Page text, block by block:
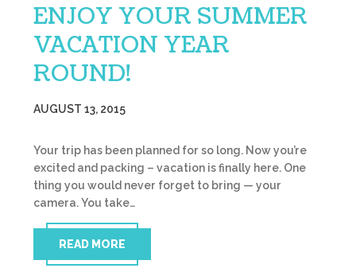
ENJOY YOUR SUMMER
VACATION YEAR
ROUND!
AUGUST 13, 2015
Your trip has been planned for so long. Now you’re
excited and packing – vacation is finally here. One
thing you would never forget to bring — your
camera. You take…
READ MORE